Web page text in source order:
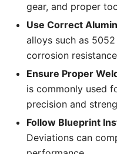
gear, and proper
Use Correct
alloys such as
corrosion
Ensure Proper
is commonly used
precision and
Follow Blueprint
Deviations can